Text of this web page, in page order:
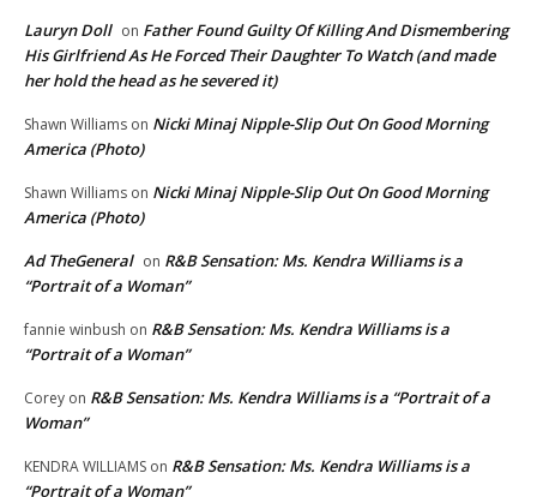
Lauryn Doll on Father Found Guilty Of Killing And Dismembering
His Girlfriend As He Forced Their Daughter To Watch (and made
her hold the head as he severed it)
Shawn Williams on Nicki Minaj Nipple-Slip Out On Good Morning
America (Photo)
Shawn Williams on Nicki Minaj Nipple-Slip Out On Good Morning
America (Photo)
Ad TheGeneral on R&B Sensation: Ms. Kendra Williams is a
“Portrait of a Woman”
fannie winbush on R&B Sensation: Ms. Kendra Williams is a
“Portrait of a Woman”
Corey on R&B Sensation: Ms. Kendra Williams is a “Portrait of a
Woman”
KENDRA WILLIAMS on R&B Sensation: Ms. Kendra Williams is a
“Portrait of a Woman”